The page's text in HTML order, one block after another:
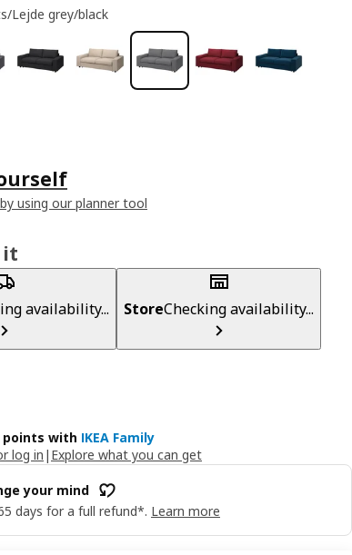
Lejde grey/black
using our planner tool
it
availability... StoreChecking availability...
points with IKEA Family
log in | Explore what you can get
your mind
days for a full refund*. Learn more